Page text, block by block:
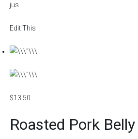
jus.
Edit This
$13.50
Roasted Pork Belly